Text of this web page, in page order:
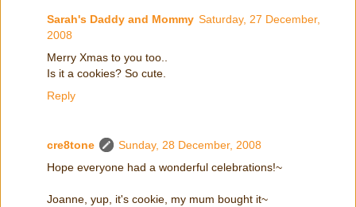
Sarah's Daddy and Mommy Saturday, 27 December,
2008
Merry Xmas to you too..
Is it a cookies? So cute.
Reply
cre8tone
Sunday, 28 December, 2008
Hope everyone had a wonderful celebrations!~
Joanne, yup, it's cookie, my mum bought it~